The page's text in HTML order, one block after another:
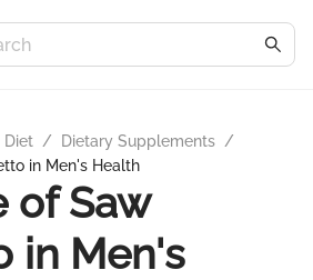
Diet / Dietary Supplements /
in Men's Health
of Saw
in Men's